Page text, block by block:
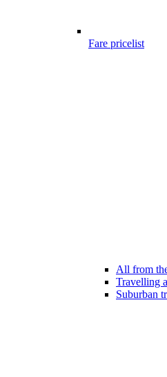
Fare pricelist
All from
Travelling
Suburban